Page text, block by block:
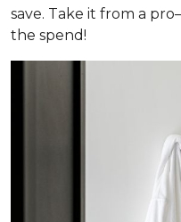
save. Take it from a
the spend!